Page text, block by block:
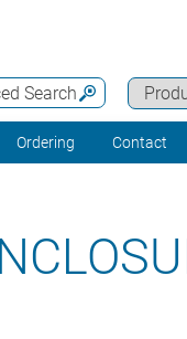
Search
Ordering Contact